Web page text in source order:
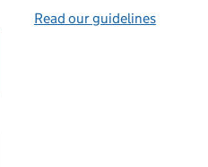
Read our guidelines